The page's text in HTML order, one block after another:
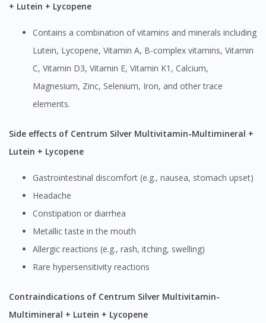
+ Lutein + Lycopene
Contains a combination of vitamins and minerals including
Lutein, Lycopene, Vitamin A, B-complex vitamins, Vitamin
C, Vitamin D3, Vitamin E, Vitamin K1, Calcium,
Magnesium, Zinc, Selenium, Iron, and other trace
elements.
Side effects of Centrum Silver Multivitamin-Multimineral +
Lutein + Lycopene
Gastrointestinal discomfort (e.g., nausea, stomach upset)
Headache
Constipation or diarrhea
Metallic taste in the mouth
Allergic reactions (e.g., rash, itching, swelling)
Rare hypersensitivity reactions
Contraindications of Centrum Silver Multivitamin-
Multimineral + Lutein + Lycopene